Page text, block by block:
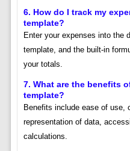
6. How do I track my
template?
Enter your expenses into the
template, and the built-in
your totals.
7. What are the benefits
template?
Benefits include ease of use,
representation of data,
calculations.